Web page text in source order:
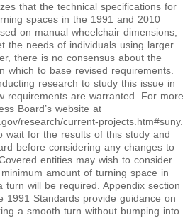
that the technical specifications for
spaces in the 1991 and 2010
on manual wheelchair dimensions,
the needs of individuals using larger
there is no consensus about the
which to base revised requirements.
research to study this issue in
requirements are warranted. For more
Board’s website at
research/current-projects.htm#suny.
wait for the results of this study and
before considering any changes to
entities may wish to consider
amount of turning space in
turn will be required. Appendix section
1991 Standards provide guidance on
a smooth turn without bumping into